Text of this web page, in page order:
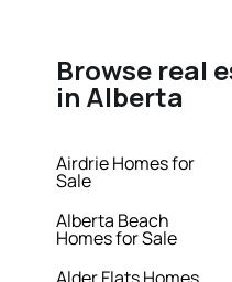
Browse real
in Alberta
Airdrie Homes for
Sale
Alberta Beach
Homes for Sale